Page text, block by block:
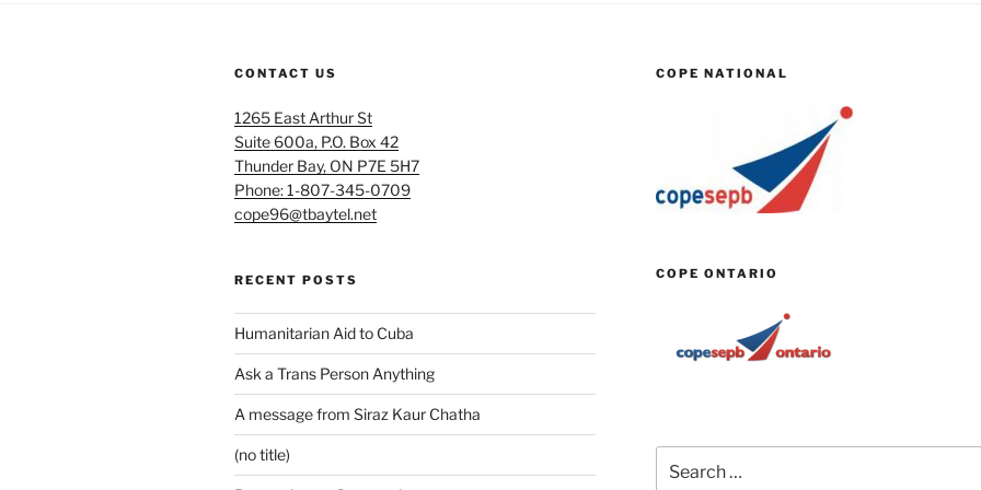
CONTACT US
1265 East Arthur St
Suite 600a, P.O. Box 42
Thunder Bay, ON P7E 5H7
Phone: 1-807-345-0709
cope96@tbaytel.net
RECENT POSTS
Humanitarian Aid to Cuba
Ask a Trans Person Anything
A message from Siraz Kaur Chatha
(no title)
COPE NATIONAL
COPE ONTARIO
for: